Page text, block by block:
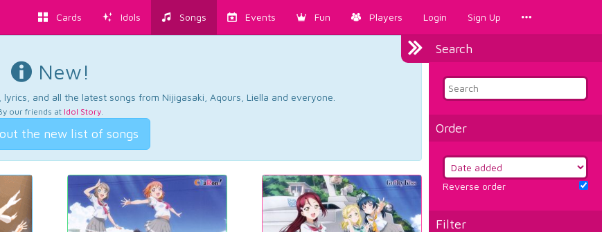
Cards Idols Songs Events Fun Players Login Sign Up
Search
Order
Reverse order
Filter
New!
and all the latest songs from Nijigasaki, Aqours, Liella and everyone.
our friends at Idol Story.
the new list of songs